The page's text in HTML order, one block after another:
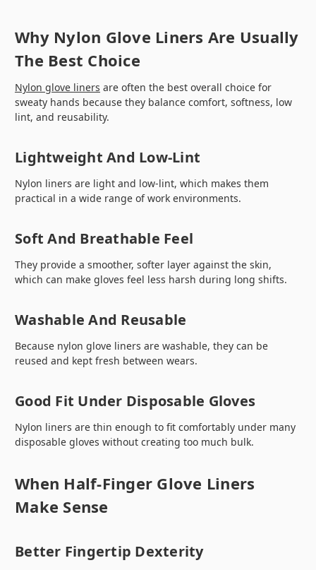
Why Nylon Glove Liners Are Usually
The Best Choice
Nylon glove liners are often the best overall choice for
sweaty hands because they balance comfort, softness, low
lint, and reusability.
Lightweight And Low-Lint
Nylon liners are light and low-lint, which makes them
practical in a wide range of work environments.
Soft And Breathable Feel
They provide a smoother, softer layer against the skin,
which can make gloves feel less harsh during long shifts.
Washable And Reusable
Because nylon glove liners are washable, they can be
reused and kept fresh between wears.
Good Fit Under Disposable Gloves
Nylon liners are thin enough to fit comfortably under many
disposable gloves without creating too much bulk.
When Half-Finger Glove Liners
Make Sense
Better Fingertip Dexterity